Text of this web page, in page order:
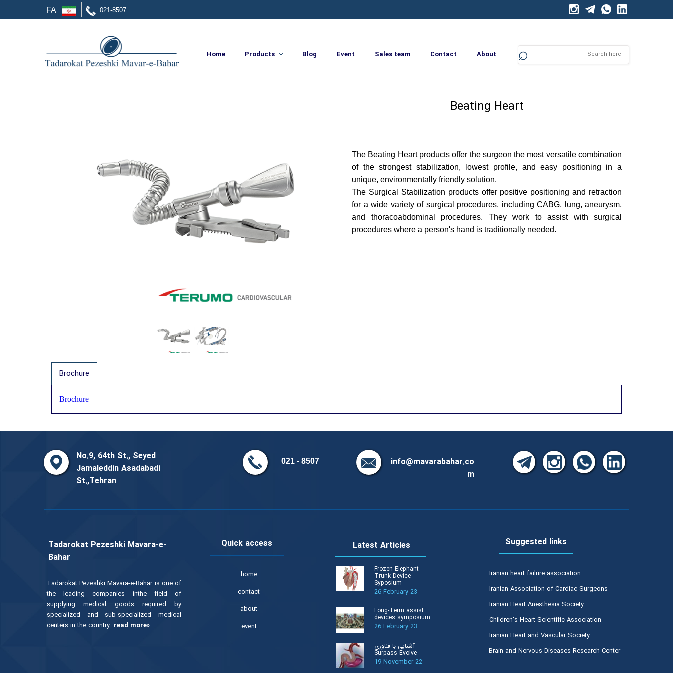
021-8507
FA
Home Products Blog Event Sales team Contact About ⌕
Beating Heart
The Beating Heart products offer the surgeon the most versatile combination
of the strongest stabilization, lowest profile, and easy positioning in a
unique, environmentally friendly solution.
The Surgical Stabilization products offer positive positioning and retraction
for a wide variety of surgical procedures, including CABG, lung, aneurysm,
and thoracoabdominal procedures. They work to assist with surgical
procedures where a person's hand is traditionally needed.
Brochure
Brochure
No.9, 64th St., Seyed
Jamaleddin Asadabadi
St.,Tehran
8507 - 021
info@mavarabahar.co
m
Suggested links
Iranian heart failure association
Iranian Association of Cardiac Surgeons
Iranian Heart Anesthesia Society
Children's Heart Scientific Association
Iranian Heart and Vascular Society
Brain and Nervous Diseases Research Center
Quick access
home
contact
about
event
Latest Articles
Frozen Elephant
Trunk Device
Syposium
26 February 23
Long-Term assist
devices symposium
26 February 23
آشنایی با فناوری
Surpass Evolve
19 November 22
Tadarokat Pezeshki Mavara-e-
Bahar
Tadarokat Pezeshki Mavara-e-Bahar is one of
the leading companies inthe field of
supplying medical goods required by
specialized and sub-specialized medical
centers in the country. read more»